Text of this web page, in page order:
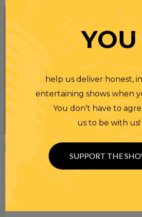
23 APR 2025
RANDI RHODES SHOW 4-23-25
YOU
help us deliver honest,
entertaining shows when
You don’t have to
us to be with us!
SUPPORT THE